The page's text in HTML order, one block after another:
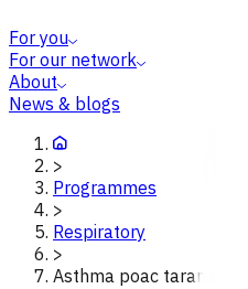
For you
For our network
About
News & blogs
>
Programmes
>
Respiratory
>
Asthma poac taranaki